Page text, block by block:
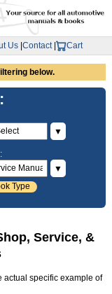
Us Contact| Cart
below.
▼
▼
Type
Service, &
actual specific example of